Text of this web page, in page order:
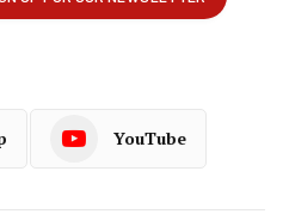
YouTube